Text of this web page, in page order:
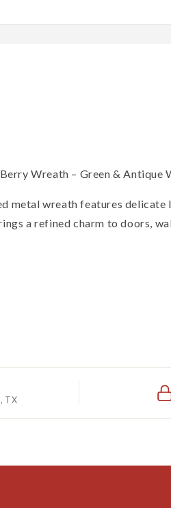
Wreath – Green & Antique
metal wreath features
a refined charm to doors,
TX